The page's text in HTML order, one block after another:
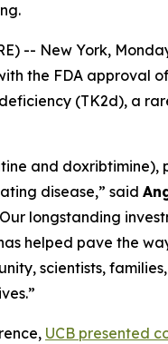
-- New York,
the FDA approval
(TK2d), a
and doxribtimine),
disease,” said
longstanding
helped pave the
scientists,
UCB presented